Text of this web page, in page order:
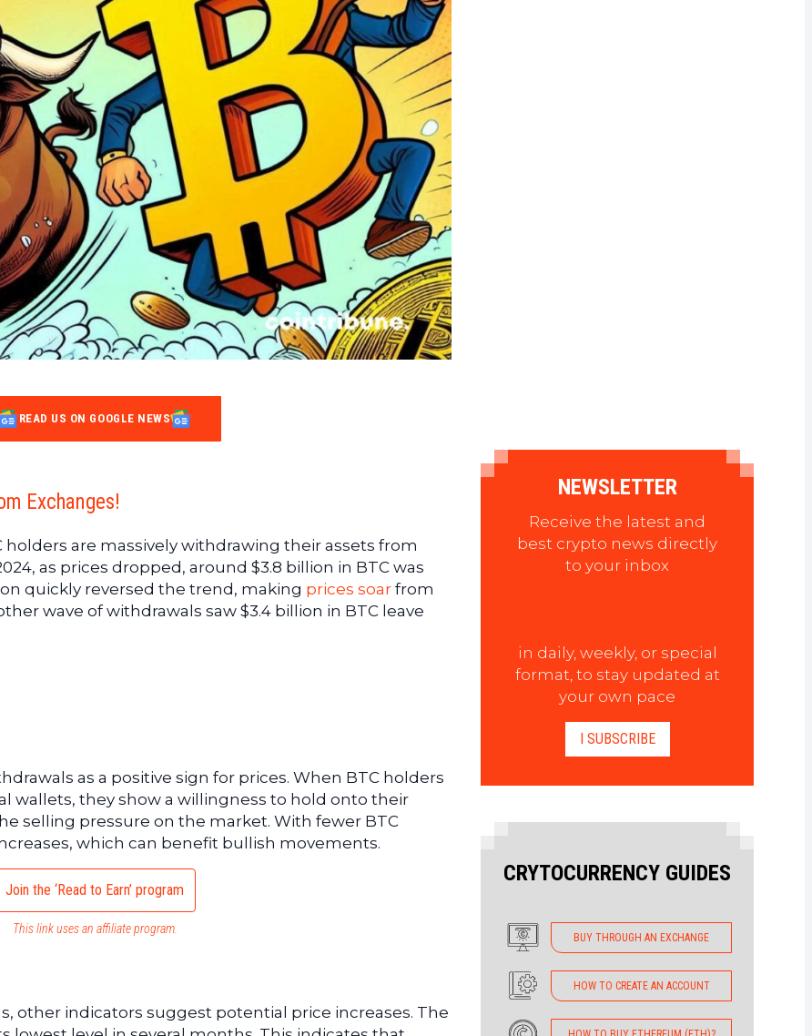
READ US ON GOOGLE NEWS
Exchanges!
are massively withdrawing their assets from
as prices dropped, around $3.8 billion in BTC was
quickly reversed the trend, making prices soar from
wave of withdrawals saw $3.4 billion in BTC leave
as a positive sign for prices. When BTC holders
wallets, they show a willingness to hold onto their
selling pressure on the market. With fewer BTC
which can benefit bullish movements.
Join the ‘Read to Earn’ program
This link uses an affiliate program.
other indicators suggest potential price increases. The
NEWSLETTER
Receive the latest and
best crypto news directly
to your inbox
in daily, weekly, or special
format, to stay updated at
your own pace
I SUBSCRIBE
CRYTOCURRENCY GUIDES
BUY THROUGH AN EXCHANGE
HOW TO CREATE AN ACCOUNT